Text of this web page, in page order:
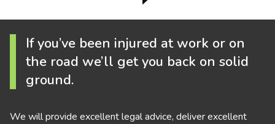
If you’ve been injured at work or on
the road we’ll get you back on solid
ground.
We will provide excellent legal advice, deliver excellent